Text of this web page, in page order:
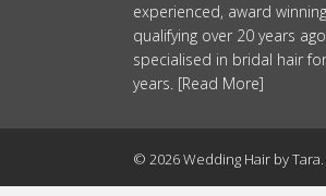
experienced, award
qualifying over 20 years
specialised in bridal hair
years. [Read More]
© 2026 Wedding Hair by